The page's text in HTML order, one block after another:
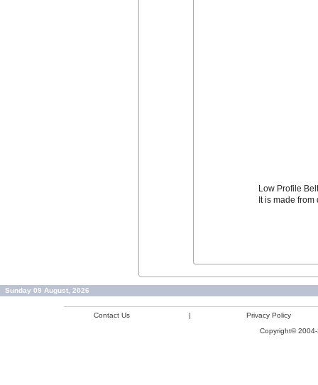
Low Profile
It is made
Sunday 09 August, 2026
Contact Us |
Privacy Policy
Copyright©